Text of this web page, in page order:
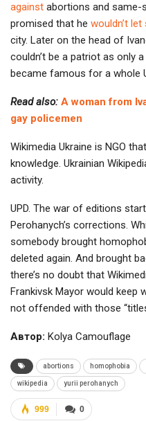
against abortions and same-
promised that he wouldn’t
city. Later on the head of
couldn’t be a patriot as only
became famous for a whole
Read also: A woman from
gay policemen
Wikimedia Ukraine is NGO
knowledge. Ukrainian
activity.
UPD. The war of editions
Perohanych’s corrections.
somebody brought
deleted again. And brought
there’s no doubt that
Frankivsk Mayor would keep
not offended with those
Автор: Kolya Camouflage
abortions homophobia
wikipedia yurii perohanych
0
999